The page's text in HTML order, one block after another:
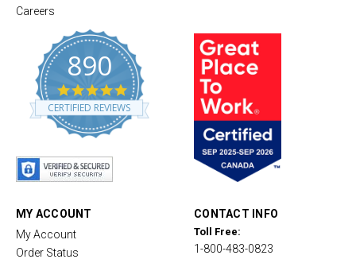
Careers
890
4
.
8
CERTIFIED REVIEWS
MY ACCOUNT
My Account
Order Status
CONTACT INFO
Toll Free:
1-800-483-0823